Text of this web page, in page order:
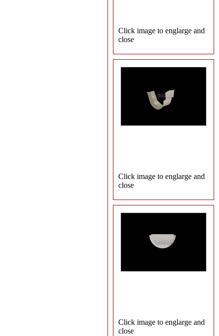
Click image to englarge and
close
Click image to englarge and
close
Click image to englarge and
close